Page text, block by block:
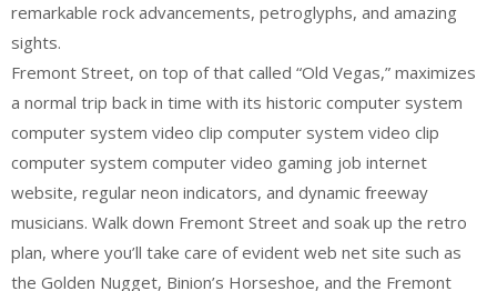
remarkable rock advancements, petroglyphs, and amazing
sights.
Fremont Street, on top of that called “Old Vegas,” maximizes
a normal trip back in time with its historic computer system
computer system video clip computer system video clip
computer system computer video gaming job internet
website, regular neon indicators, and dynamic freeway
musicians. Walk down Fremont Street and soak up the retro
plan, where you’ll take care of evident web net site such as
the Golden Nugget, Binion’s Horseshoe, and the Fremont